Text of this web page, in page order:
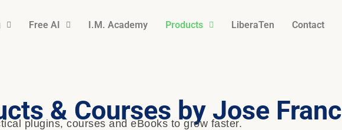
Free AI I.M. Academy Products LiberaTen Contact
& Courses by Jose Franc
plugins, courses and eBooks to grow faster.